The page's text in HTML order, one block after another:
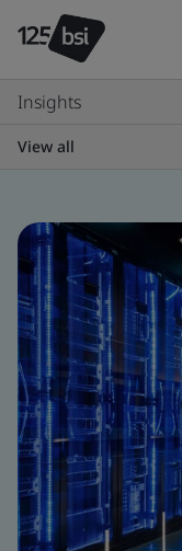
Insights
View all